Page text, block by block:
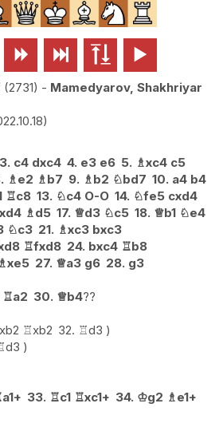
   
2731 - Mamedyarov, Shakhriyar
3. c4 dxc4 4. e3 e6 5. ♗xc4 c5
♗e2 ♗b7 9. ♗b2 ♘bd7 10. a4 b4
♖c8 13. ♘c4 O-O 14. ♘fe5 cxd4
xd4 ♗d5 17. ♕d3 ♘c5 18. ♕b1 ♘e4
♘c3 21. ♗xc3 bxc3
♖fxd8 24. bxc4 ♖b8
♗xe5 27. ♕a3 g6 28. g3
♖a2 30. ♕b4??
xb2 ♖xb2 32. ♖d3
d3
a1+ 33. ♖c1 ♖xc1+ 34. ♔g2 ♗e1+